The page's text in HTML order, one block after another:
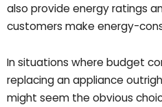
also provide energy ratings
customers make energy-
In situations where budget
replacing an appliance
might seem the obvious